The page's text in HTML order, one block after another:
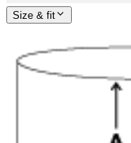
Size & fit